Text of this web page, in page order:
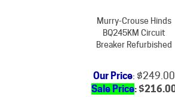
BQ245KM Circuit
Breaker Refurbished
Sale Price: $216.00
You Save $33.00!